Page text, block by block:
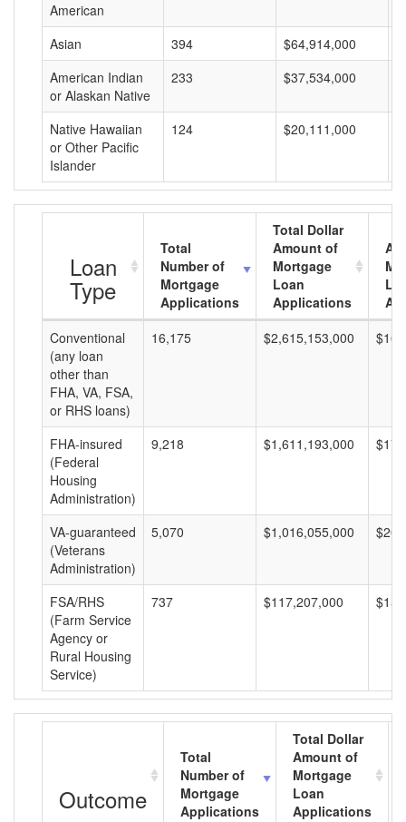
American
Asian 394 $64,914,000
American Indian
or Alaskan Native
233 $37,534,000
Native Hawaiian
or Other Pacific
Islander
124 $20,111,000
Loan
Type
Total
Number of
Mortgage
Applications
Total Dollar
Amount of
Mortgage
Loan
Applications
Conventional
(any loan
other than
FHA, VA, FSA,
or RHS loans)
16,175 $2,615,153,000
FHA-insured
(Federal
Housing
Administration)
9,218 $1,611,193,000
VA-guaranteed
(Veterans
Administration)
5,070 $1,016,055,000
FSA/RHS
(Farm Service
Agency or
Rural Housing
Service)
737 $117,207,000
Outcome
Total
Number of
Mortgage
Applications
Total Dollar
Amount of
Mortgage
Loan
Applications